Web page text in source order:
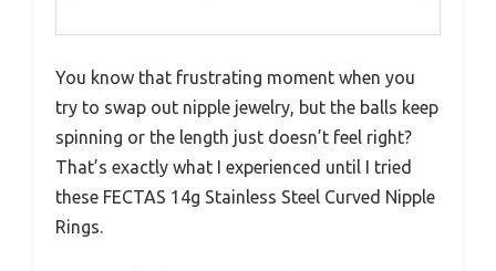
You know that frustrating moment when you
try to swap out nipple jewelry, but the balls keep
spinning or the length just doesn’t feel right?
That’s exactly what I experienced until I tried
these FECTAS 14g Stainless Steel Curved Nipple
Rings.